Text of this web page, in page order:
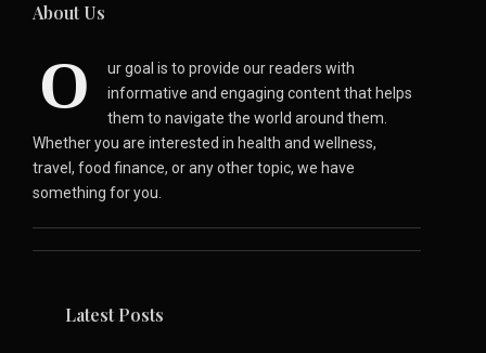
About Us
O
ur goal is to provide our readers with
informative and engaging content that helps
them to navigate the world around them.
Whether you are interested in health and wellness,
travel, food finance, or any other topic, we have
something for you.
Latest Posts